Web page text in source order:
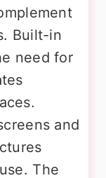
Built-in
need for
and
The